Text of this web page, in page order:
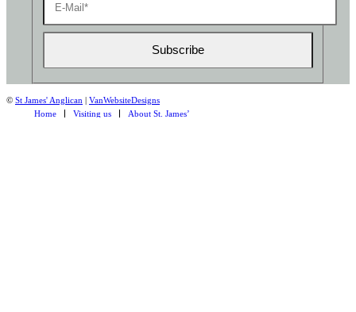
© St James' Anglican | VanWebsiteDesigns
Home
Visiting us About St. James’